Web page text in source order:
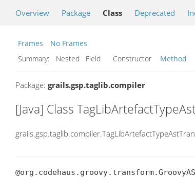
Overview Package Class Deprecated
Frames
No Frames
Summary:
Nested Field Constructor Method
Package: grails.gsp.taglib.compiler
[Java] Class